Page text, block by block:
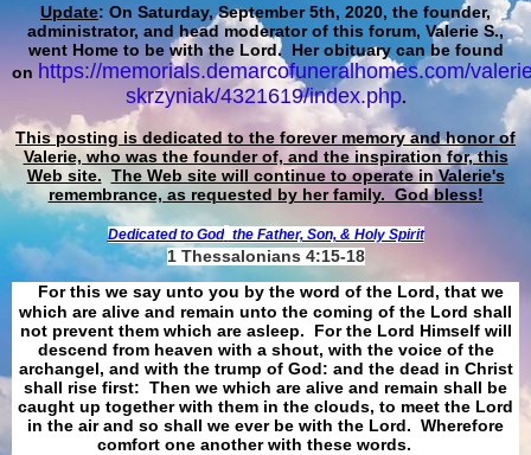
Update: On Saturday, September 5th, 2020, the founder,
administrator, and head moderator of this forum, Valerie S.,
went Home to be with the Lord. Her obituary can be found
on https://memorials.demarcofuneralhomes.com/
skrzyniak/4321619/index.php.
This posting is dedicated to the forever memory and honor of
Valerie, who was the founder of, and the inspiration for, this
Web site. The Web site will continue to operate in Valerie's
remembrance, as requested by her family. God bless!
Dedicated to God the Father, Son, & Holy Spirit
1 Thessalonians 4:15-18
For this we say unto you by the word of the Lord, that we
which are alive and remain unto the coming of the Lord shall
not prevent them which are asleep. For the Lord Himself will
descend from heaven with a shout, with the voice of the
archangel, and with the trump of God: and the dead in Christ
shall rise first: Then we which are alive and remain shall be
caught up together with them in the clouds, to meet the Lord
in the air and so shall we ever be with the Lord. Wherefore
comfort one another with these words.